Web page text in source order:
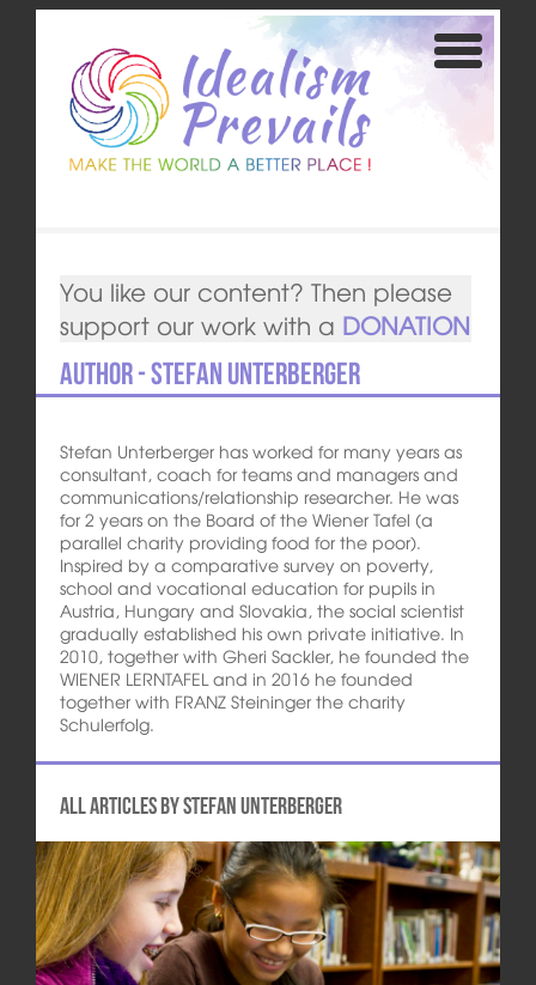
You like our content? Then please
support our work with a DONATION
Author - Stefan Unterberger
Stefan Unterberger has worked for many years as
consultant, coach for teams and managers and
communications/relationship researcher. He was
for 2 years on the Board of the Wiener Tafel (a
parallel charity providing food for the poor).
Inspired by a comparative survey on poverty,
school and vocational education for pupils in
Austria, Hungary and Slovakia, the social scientist
gradually established his own private initiative. In
2010, together with Gheri Sackler, he founded the
WIENER LERNTAFEL and in 2016 he founded
together with FRANZ Steininger the charity
Schulerfolg.
All articles by Stefan Unterberger